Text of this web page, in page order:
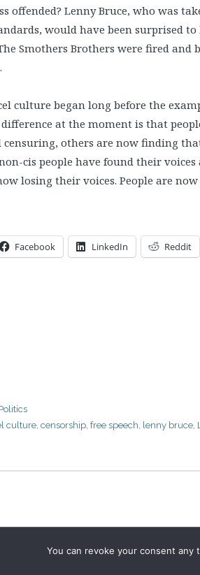
offended? Lenny Bruce, who was
would have been surprised
Smothers Brothers were fired and
culture began long before the
at the moment is that
censuring, others are now finding
cis people have found their
losing their voices. People are
Facebook LinkedIn Reddit
culture, censorship, free speech, lenny bruce,
You can revoke your consent